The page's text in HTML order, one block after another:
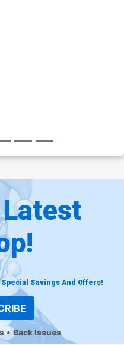
Savings And Offers!
Back Issues